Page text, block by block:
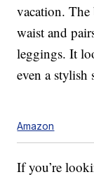
vacation. The
waist and
leggings. It
even a stylish
Amazon
If you’re